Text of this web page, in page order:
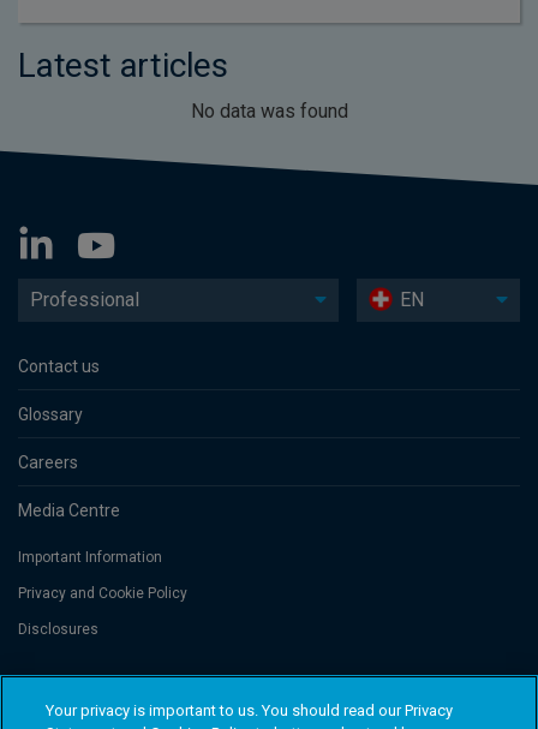
Latest articles
No data was found
Professional EN
Contact us
Glossary
Careers
Media Centre
Important Information
Privacy and Cookie Policy
Disclosures
Threadneedle Portfolio Services AG, Registered address: Claridenstrasse
41, 8002 Zurich, Switzerland. Columbia Threadneedle Investments
Your privacy is important to us. You should read our Privacy